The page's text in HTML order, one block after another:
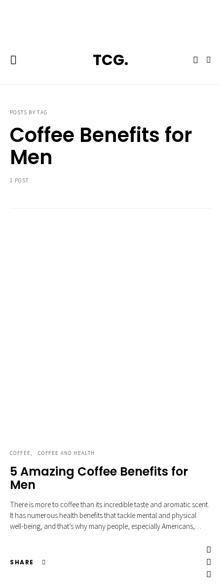
TCG.
POSTS BY TAG
Coffee Benefits for
Men
1 POST
COFFEE COFFEE AND HEALTH
5 Amazing Coffee Benefits for
Men
There is more to coffee than its incredible taste and aromatic scent.
It has numerous health benefits that tackle mental and physical
well-being, and that’s why many people, especially Americans,…
SHARE